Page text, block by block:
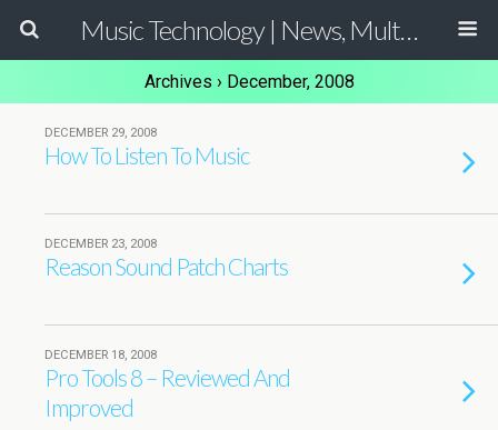
Music Technology | News, Multimedia Production and Computer Music Guide
Archives › December, 2008
DECEMBER 29, 2008
How To Listen To Music
DECEMBER 23, 2008
Reason Sound Patch Charts
DECEMBER 18, 2008
Pro Tools 8 – Reviewed And
Improved